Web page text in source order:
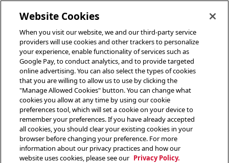
Website Cookies
When you visit our website, we and our third-party service
providers will use cookies and other trackers to personalize
your experience, enable functionality of services such as
Google Pay, to conduct analytics, and to provide targeted
online advertising. You can also select the types of cookies
that you are willing to allow us to use by clicking the
"Manage Allowed Cookies" button. You can change what
cookies you allow at any time by using our cookie
preferences tool, which will set a cookie on your device to
remember your preferences. If you have already accepted
all cookies, you should clear your existing cookies in your
browser before changing your preference. For more
information about our privacy practices and how our
website uses cookies, please see our Privacy Policy.